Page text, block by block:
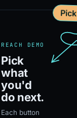
REACH DEMO
Pick
what
you'd
do next.
Each button